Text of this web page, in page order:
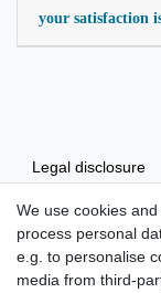
your satisfaction
Legal disclosure
Cancellation
We use cookies
process personal
e.g. to personalise
media from third-